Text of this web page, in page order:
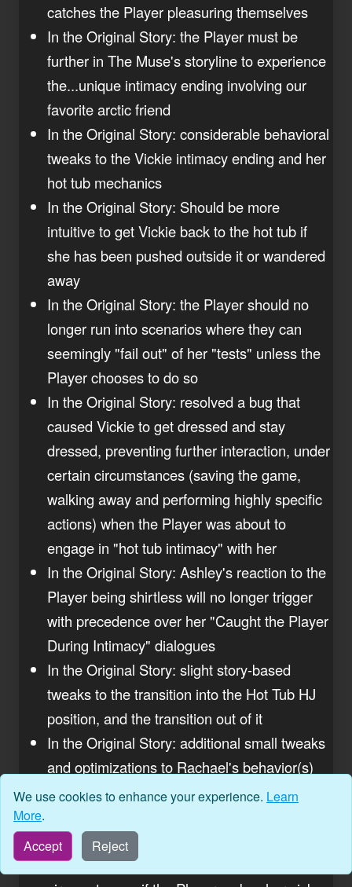
catches the Player pleasuring themselves
In the Original Story: the Player must be
further in The Muse's storyline to experience
the...unique intimacy ending involving our
favorite arctic friend
In the Original Story: considerable behavioral
tweaks to the Vickie intimacy ending and her
hot tub mechanics
In the Original Story: Should be more
intuitive to get Vickie back to the hot tub if
she has been pushed outside it or wandered
away
In the Original Story: the Player should no
longer run into scenarios where they can
seemingly "fail out" of her "tests" unless the
Player chooses to do so
In the Original Story: resolved a bug that
caused Vickie to get dressed and stay
dressed, preventing further interaction, under
certain circumstances (saving the game,
walking away and performing highly specific
actions) when the Player was about to
engage in "hot tub intimacy" with her
In the Original Story: Ashley's reaction to the
Player being shirtless will no longer trigger
with precedence over her "Caught the Player
During Intimacy" dialogues
In the Original Story: slight story-based
tweaks to the transition into the Hot Tub HJ
position, and the transition out of it
In the Original Story: additional small tweaks
and optimizations to Rachael's behavior(s)
and clothing states during her various dares,
In the Original Story: Katherine will no longer
"lose her phone" permanently under certain
We use cookies to enhance your experience. Learn
More.
Accept
Reject